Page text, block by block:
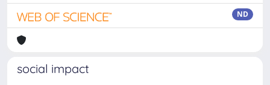
ND
social impact